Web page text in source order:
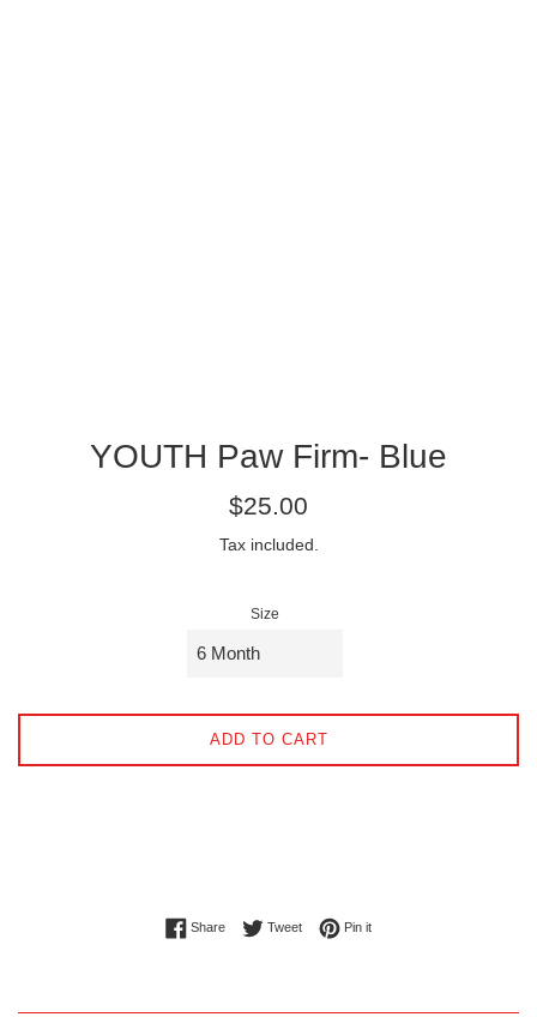
YOUTH Paw Firm- Blue
Regular
$25.00
Tax included.
Size
ADD TO CART
ShareShare on Facebook
TweetTweet on Twitter
Pin itPin on Pinterest